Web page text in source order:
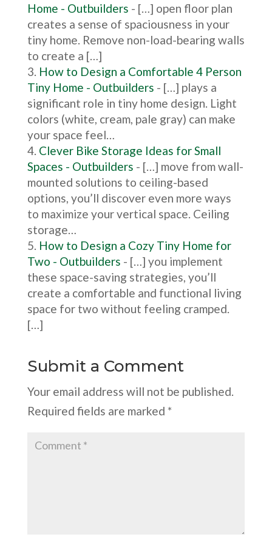
Home - Outbuilders - […] open floor plan
creates a sense of spaciousness in your
tiny home. Remove non-load-bearing walls
to create a […]
How to Design a Comfortable 4 Person
Tiny Home - Outbuilders - […] plays a
significant role in tiny home design. Light
colors (white, cream, pale gray) can make
your space feel…
Clever Bike Storage Ideas for Small
Spaces - Outbuilders - […] move from wall-
mounted solutions to ceiling-based
options, you’ll discover even more ways
to maximize your vertical space. Ceiling
storage…
How to Design a Cozy Tiny Home for
Two - Outbuilders - […] you implement
these space-saving strategies, you’ll
create a comfortable and functional living
space for two without feeling cramped.
[…]
Submit a Comment
Your email address will not be published.
Required fields are marked *